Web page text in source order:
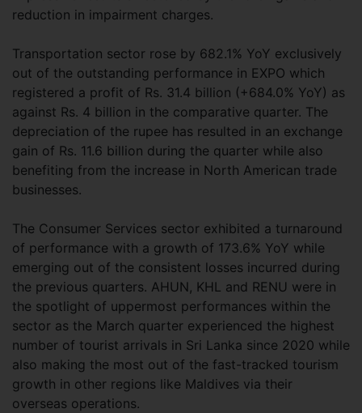
reduction in impairment charges.
Transportation sector rose by 682.1% YoY exclusively
out of the outstanding performance in EXPO which
registered a profit of Rs. 31.4 billion (+684.0% YoY) as
against Rs. 4 billion in the comparative quarter. The
depreciation of the rupee has resulted in an exchange
gain of Rs. 11.6 billion during the quarter while also
benefiting from the increase in North American trade
businesses.
The Consumer Services sector exhibited a turnaround
of performance with a growth of 173.6% YoY while
emerging out of the consistent losses incurred during
the previous quarters. AHUN, KHL and RENU were in
the spotlight of uppermost performances within the
sector as the March quarter experienced the highest
number of tourist arrivals in Sri Lanka since 2020 while
also making the most out of the fast-tracked tourism
growth in other regions like Maldives via their
overseas operations.